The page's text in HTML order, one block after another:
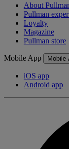
About
Pullman
Loyalty
Magazine
Pullman store
Mobile App Mobile
iOS app
Android app